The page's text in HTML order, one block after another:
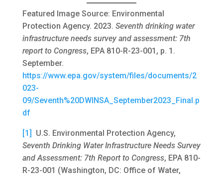
Featured Image Source: Environmental
Protection Agency. 2023. Seventh drinking water
infrastructure needs survey and assessment: 7th
report to Congress, EPA 810-R-23-001, p. 1.
September.
https://www.epa.gov/system/files/documents/2
023-
09/Seventh%20DWINSA_September2023_Final.p
df
[1]
U.S. Environmental Protection Agency,
Seventh Drinking Water Infrastructure Needs Survey
and Assessment: 7th Report to Congress, EPA 810-
R-23-001 (Washington, DC: Office of Water,